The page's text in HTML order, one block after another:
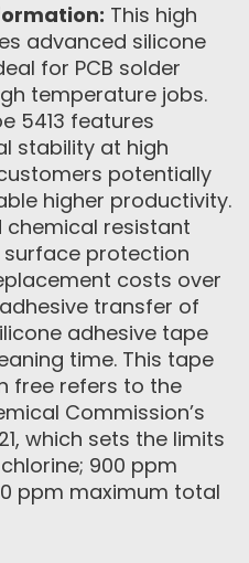
This high
advanced silicone
for PCB solder
temperature jobs.
5413 features
stability at high
potentially
higher productivity.
resistant
protection
costs over
transfer of
adhesive tape
time. This tape
free refers to the
Commission’s
which sets the limits
900 ppm
ppm maximum total